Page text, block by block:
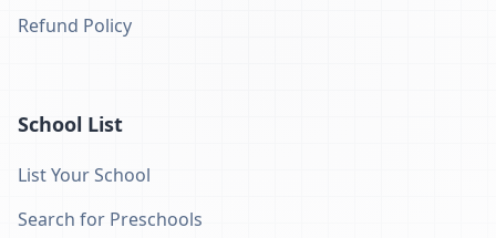
Refund Policy
School List
List Your School
Search for Preschools